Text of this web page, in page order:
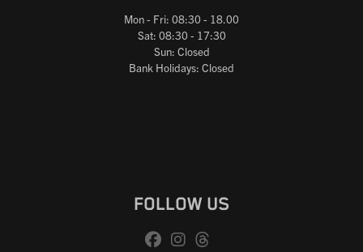
Mon - Fri: 08:30 - 18.00
Sat: 08:30 - 17:30
Sun: Closed
Bank Holidays: Closed
FOLLOW US